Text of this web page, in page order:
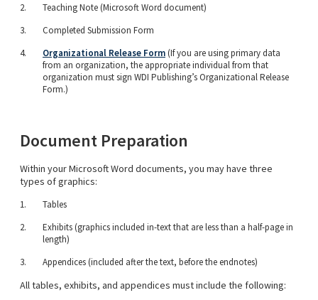
Teaching Note (Microsoft Word document)
Completed Submission Form
Organizational Release Form(If you are using primary data
from an organization, the appropriate individual from that
organization must sign WDI Publishing’s Organizational Release
Form.)
Document Preparation
Within your Microsoft Word documents, you may have three
types of graphics:
Tables
Exhibits (graphics included in-text that are less than a half-page in
length)
Appendices (included after the text, before the endnotes)
All tables, exhibits, and appendices must include the following: